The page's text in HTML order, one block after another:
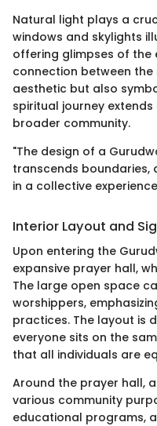
Natural light plays a
windows and skylights
offering glimpses of the
connection between
aesthetic but also
spiritual journey
broader community.
"The design of a
transcends boundaries,
in a collective
Interior Layout and
Upon entering the
expansive prayer hall,
The large open space
worshippers,
practices. The layout is
everyone sits on the
that all individuals are
Around the prayer hall,
various community
educational programs,